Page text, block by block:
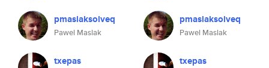
pmaslaksolveq
Pawel Maslak
txepas
pmaslaksolveq
Pawel Maslak
txepas